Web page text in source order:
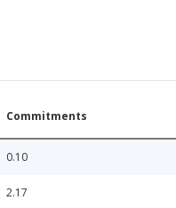
Commitments
0.10
2.17